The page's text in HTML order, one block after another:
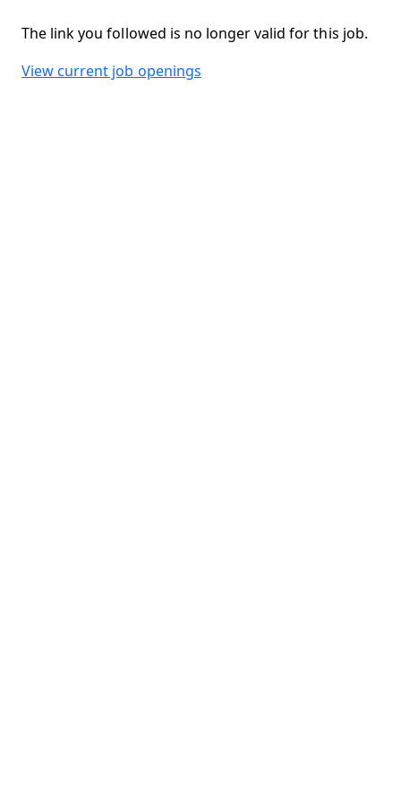
The link you followed is no longer valid for this job.
View current job openings